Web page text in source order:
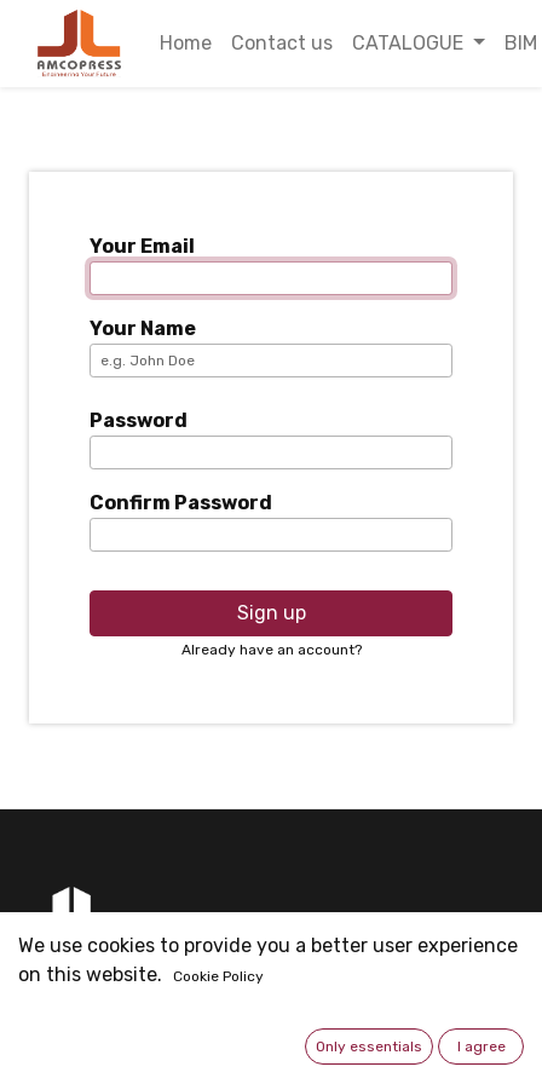
Home Contact us CATALOGUE BIM
Your Email
Your Name
Password
Confirm Password
Sign up
Already have an account?
business since 2003. Now is the headquarter for all the
We use cookies to provide you a better user experience
on this website.
Cookie Policy
Only essentials I agree